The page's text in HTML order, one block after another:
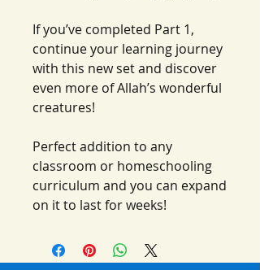
If you’ve completed Part 1,
continue your learning journey
with this new set and discover
even more of Allah’s wonderful
creatures!
Perfect addition to any
classroom or homeschooling
curriculum and you can expand
on it to last for weeks!